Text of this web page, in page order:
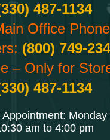
487-1134
Office
(800) 749-
– Only for
487-1134
am to 4:00 pm